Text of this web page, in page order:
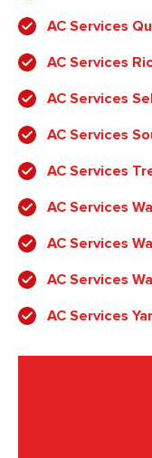
AC Services
AC Services
AC Services
AC Services
AC Services
AC Services
AC Services
AC Services
AC Services